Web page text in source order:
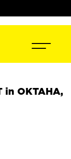
in OKTAHA,